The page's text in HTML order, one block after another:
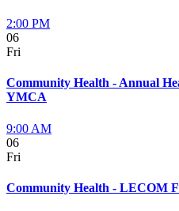
2:00 PM
06
Fri
Community Health - Annual
YMCA
9:00 AM
06
Fri
Community Health - LECOM